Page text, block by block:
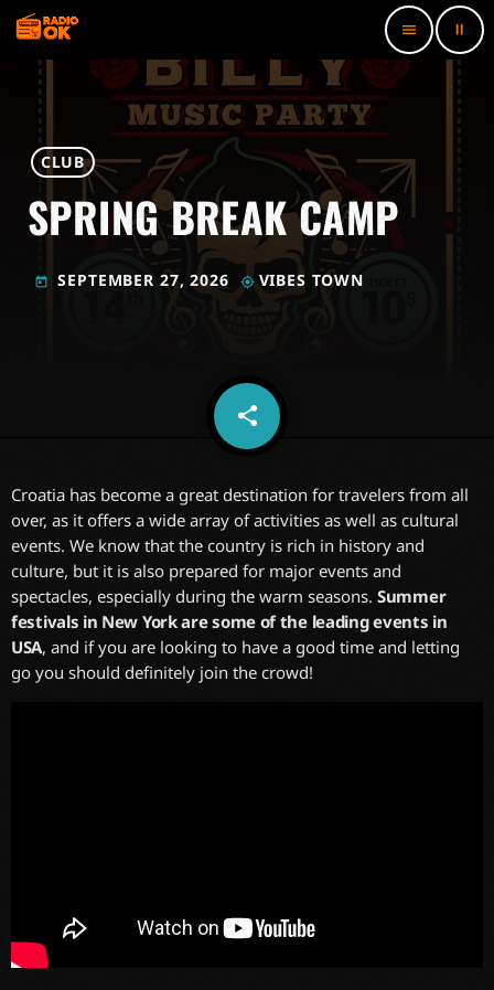
menu pause
CLUB
SPRING BREAK CAMP
today SEPTEMBER 27, 2026 my_location VIBES TOWN
share
email
Croatia has become a great destination for travelers from all
over, as it offers a wide array of activities as well as cultural
events. We know that the country is rich in history and
culture, but it is also prepared for major events and
spectacles, especially during the warm seasons. Summer
festivals in New York are some of the leading events in
USA, and if you are looking to have a good time and letting
go you should definitely join the crowd!